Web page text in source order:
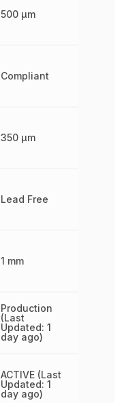
500 µm
Compliant
350 µm
Lead Free
1 mm
Production
(Last
Updated: 1
day ago)
ACTIVE (Last
Updated: 1
day ago)